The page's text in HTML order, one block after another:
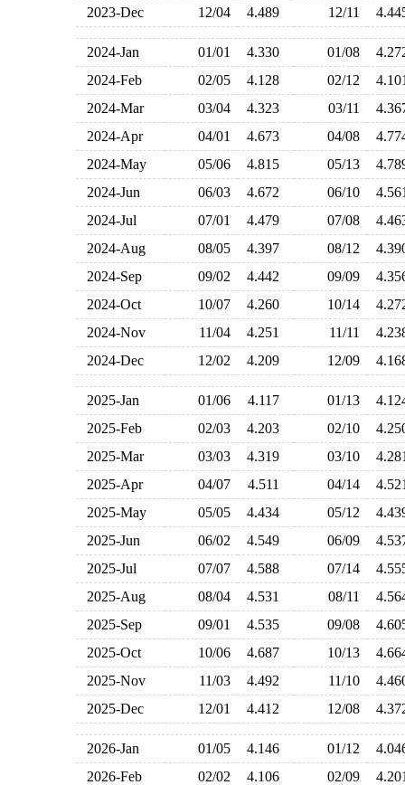
2023-Dec
12/04 4.489 12/11
2024-Jan 01/01 4.330 01/08
2024-Feb
02/05 4.128 02/12
2024-Mar
03/04 4.323 03/11
2024-Apr
04/01 4.673 04/08
2024-May
05/06 4.815 05/13
2024-Jun
06/03 4.672 06/10
2024-Jul
07/01 4.479 07/08
2024-Aug
08/05 4.397 08/12
2024-Sep
09/02 4.442 09/09
2024-Oct
10/07 4.260 10/14
2024-Nov
11/04 4.251 11/11
2024-Dec
12/02 4.209 12/09
2025-Jan 01/06 4.117 01/13
2025-Feb
02/03 4.203 02/10
2025-Mar
03/03 4.319 03/10
2025-Apr
04/07 4.511 04/14
2025-May
05/05 4.434 05/12
2025-Jun
06/02 4.549 06/09
2025-Jul
07/07 4.588 07/14
2025-Aug
08/04 4.531 08/11
2025-Sep
09/01 4.535 09/08
2025-Oct
10/06 4.687 10/13
2025-Nov
11/03 4.492 11/10
2025-Dec
12/01 4.412 12/08
2026-Jan 01/05 4.146 01/12
2026-Feb
02/02 4.106 02/09